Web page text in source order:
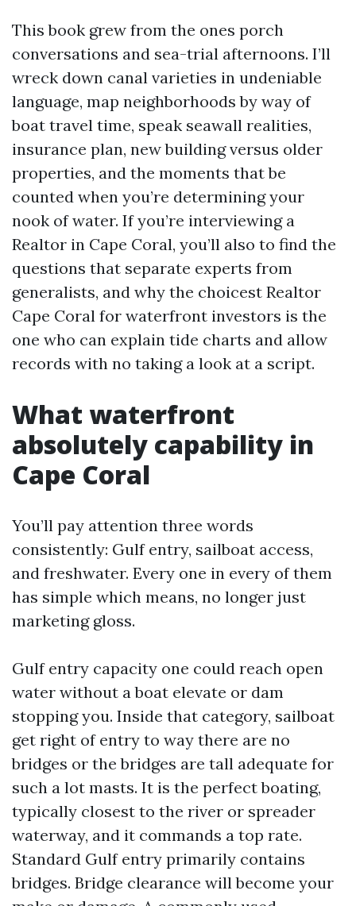
This book grew from the ones porch
conversations and sea-trial afternoons. I’ll
wreck down canal varieties in undeniable
language, map neighborhoods by way of
boat travel time, speak seawall realities,
insurance plan, new building versus older
properties, and the moments that be
counted when you’re determining your
nook of water. If you’re interviewing a
Realtor in Cape Coral, you’ll also to find the
questions that separate experts from
generalists, and why the choicest Realtor
Cape Coral for waterfront investors is the
one who can explain tide charts and allow
records with no taking a look at a script.
What waterfront
absolutely capability in
Cape Coral
You’ll pay attention three words
consistently: Gulf entry, sailboat access,
and freshwater. Every one in every of them
has simple which means, no longer just
marketing gloss.
Gulf entry capacity one could reach open
water without a boat elevate or dam
stopping you. Inside that category, sailboat
get right of entry to way there are no
bridges or the bridges are tall adequate for
such a lot masts. It is the perfect boating,
typically closest to the river or spreader
waterway, and it commands a top rate.
Standard Gulf entry primarily contains
bridges. Bridge clearance will become your